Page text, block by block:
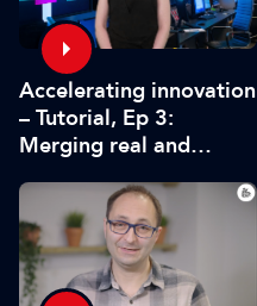
Accelerating innovation
– Tutorial, Ep 3:
Merging real and
broadcasting